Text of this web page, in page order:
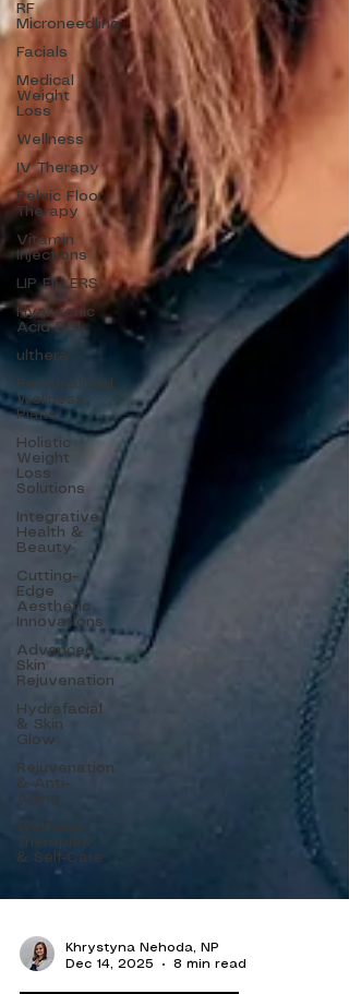
RF
Microneedling
Facials
Medical
Weight
Loss
Wellness
IV Therapy
Pelvic Floor
Therapy
Vitamin
Injections
LIP FILLERS
Hyaluronic
Acid BBL
ulthera
Personalized
Wellness
Plans
Holistic
Weight
Loss
Solutions
Integrative
Health &
Beauty
Cutting-
Edge
Aesthetic
Innovations
Advanced
Skin
Rejuvenation
Hydrafacial
& Skin
Glow
Rejuvenation
& Anti-
Aging
Therapies
& Self-Care